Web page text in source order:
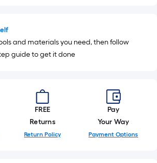
and materials you need, then follow
guide to get it done
FREE
Returns
Return Policy
Pay
Your Way
Payment Options